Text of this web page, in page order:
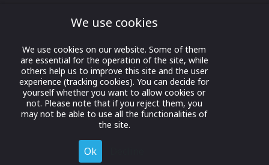
Contact Us
For Exhibitors Attending an
Event
For States
For Media Partners
We use cookies
We use cookies on our website. Some of them
are essential for the operation of the site, while
others help us to improve this site and the user
experience (tracking cookies). You can decide for
yourself whether you want to allow cookies or
not. Please note that if you reject them, you
may not be able to use all the functionalities of
the site.
Ok